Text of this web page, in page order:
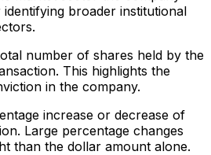
broader institutional
number of shares held by the
This highlights the
in the company.
increase or decrease of
Large percentage changes
than the dollar amount alone.